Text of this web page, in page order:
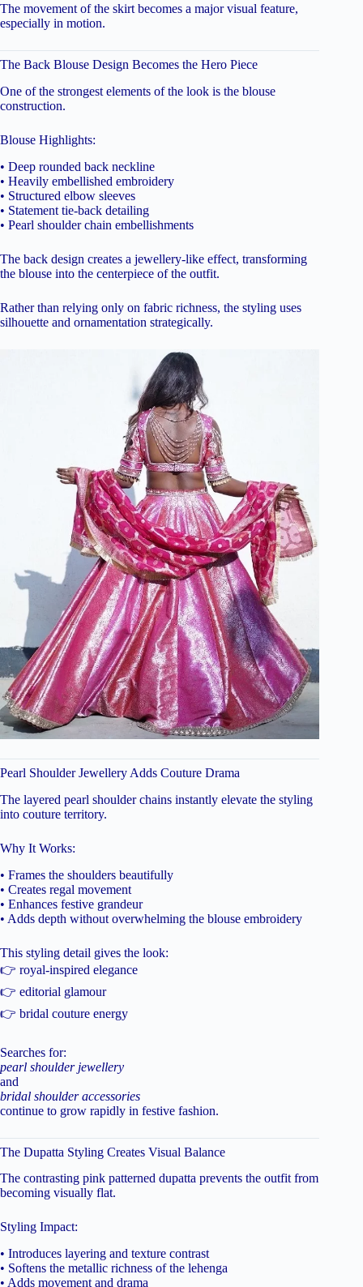
The movement of the skirt becomes a major visual feature,
especially in motion.
The Back Blouse Design Becomes the Hero Piece
One of the strongest elements of the look is the blouse
construction.
Blouse Highlights:
• Deep rounded back neckline
• Heavily embellished embroidery
• Structured elbow sleeves
• Statement tie-back detailing
• Pearl shoulder chain embellishments
The back design creates a jewellery-like effect, transforming
the blouse into the centerpiece of the outfit.
Rather than relying only on fabric richness, the styling uses
silhouette and ornamentation strategically.
Pearl Shoulder Jewellery Adds Couture Drama
The layered pearl shoulder chains instantly elevate the styling
into couture territory.
Why It Works:
• Frames the shoulders beautifully
• Creates regal movement
• Enhances festive grandeur
• Adds depth without overwhelming the blouse embroidery
This styling detail gives the look:
👉 royal-inspired elegance
👉 editorial glamour
👉 bridal couture energy
Searches for:
pearl shoulder jewellery
and
bridal shoulder accessories
continue to grow rapidly in festive fashion.
The Dupatta Styling Creates Visual Balance
The contrasting pink patterned dupatta prevents the outfit from
becoming visually flat.
Styling Impact:
• Introduces layering and texture contrast
• Softens the metallic richness of the lehenga
• Adds movement and drama